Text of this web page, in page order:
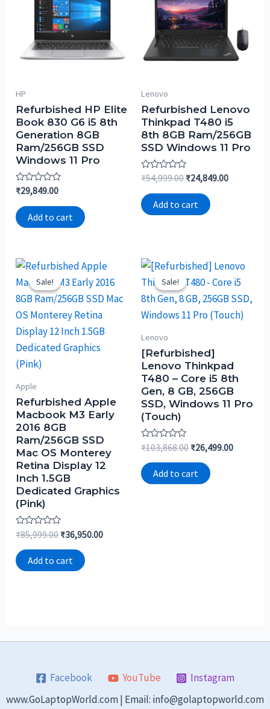
HP
Refurbished HP Elite
Book 830 G6 i5 8th
Generation 8GB
Ram/256GB SSD
Windows 11 Pro
Rated
out
of
5
₹29,849.00
Add to cart
Lenovo
Refurbished Lenovo
Thinkpad T480 i5
8th 8GB Ram/256GB
SSD Windows 11 Pro
Rated
out
of
5
₹54,999.00 ₹24,849.00
Add to cart
Sale!
Sale!
Apple
Refurbished Apple
Macbook M3 Early
2016 8GB
Ram/256GB SSD
Mac OS Monterey
Retina Display 12
Inch 1.5GB
Dedicated Graphics
(Pink)
Rated
0
out
of
5
₹85,999.00 ₹36,950.00
Add to cart
Sale!
Sale!
Lenovo
[Refurbished]
Lenovo Thinkpad
T480 – Core i5 8th
Gen, 8 GB, 256GB
SSD, Windows 11 Pro
(Touch)
Rated
0
out
of
5
₹103,868.00 ₹26,499.00
Add to cart
Facebook YouTube
Instagram
www.GoLaptopWorld.com | Email: info@golaptopworld.com